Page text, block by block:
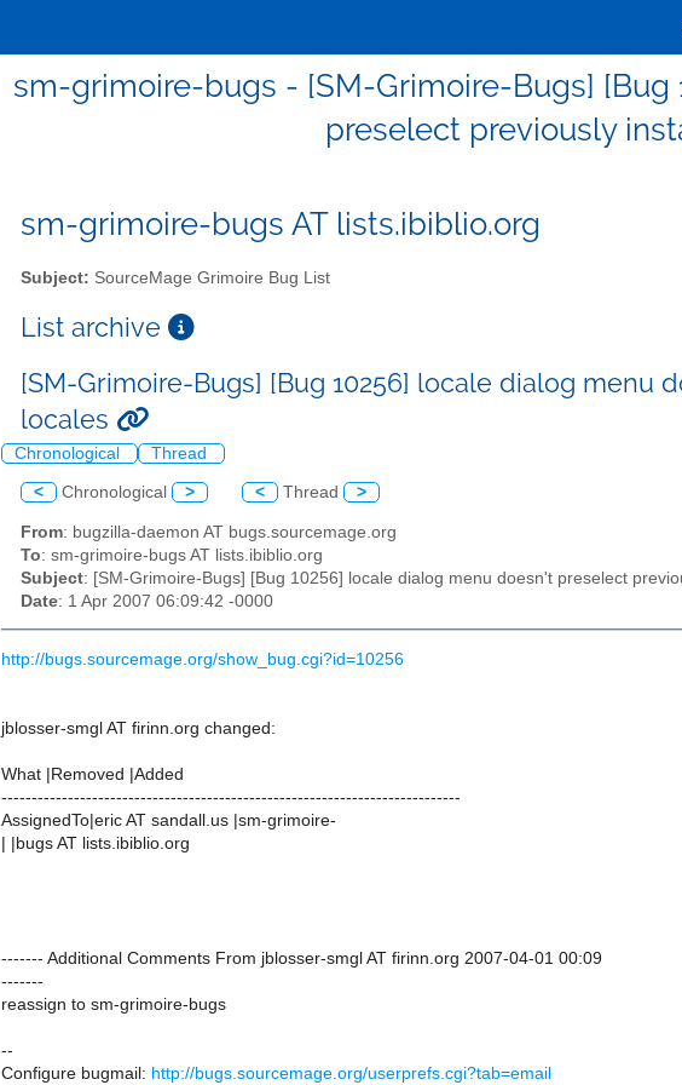
sm-grimoire-bugs - [SM-Grimoire-Bugs]
preselect previously
sm-grimoire-bugs AT lists.ibiblio.org
Subject: SourceMage Grimoire Bug List
List archive
[SM-Grimoire-Bugs] [Bug 10256] locale dialog menu
locales
Chronological Thread
< Chronological > < Thread >
From: bugzilla-daemon AT bugs.sourcemage.org
To: sm-grimoire-bugs AT lists.ibiblio.org
Subject: [SM-Grimoire-Bugs] [Bug 10256] locale dialog menu doesn't preselect
Date: 1 Apr 2007 06:09:42 -0000
http://bugs.sourcemage.org/show_bug.cgi?id=10256
jblosser-smgl AT firinn.org changed:
What |Removed |Added
----------------------------------------------------------------------------
AssignedTo|eric AT sandall.us |sm-grimoire-
| |bugs AT lists.ibiblio.org
------- Additional Comments From jblosser-smgl AT firinn.org 2007-04-01 00:09
-------
reassign to sm-grimoire-bugs
--
Configure bugmail: http://bugs.sourcemage.org/userprefs.cgi?tab=email